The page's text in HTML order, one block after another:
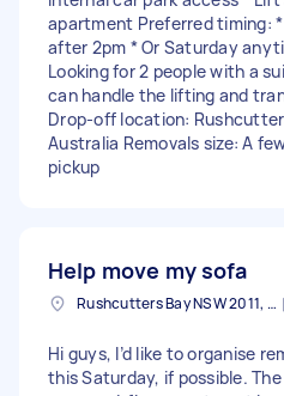
apartment Preferred timing:
after 2pm * Or Saturday
Looking for 2 people with a
can handle the lifting and
Drop-off location:
Australia Removals size: A
pickup
Help move my sofa
Rushcutters Bay NSW 2011, Australia
Hi guys, I’d like to organise
this Saturday, if possible.